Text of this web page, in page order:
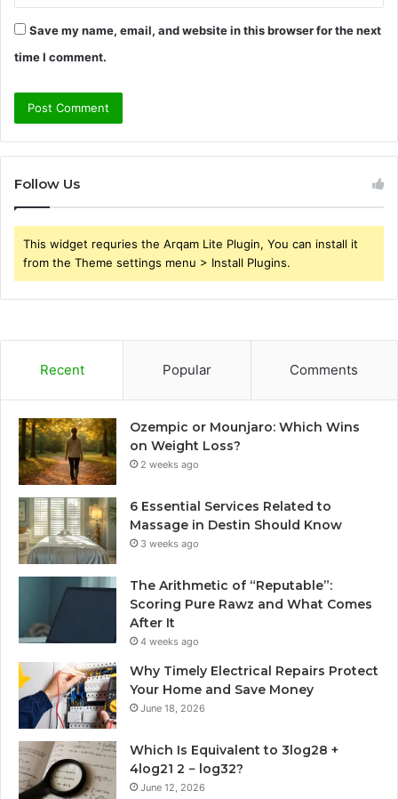
Save my name, email, and website in this browser for the next
time I comment.
Follow Us
This widget requries the Arqam Lite Plugin, You can install it
from the Theme settings menu > Install Plugins.
Recent Popular Comments
Ozempic or Mounjaro: Which Wins
on Weight Loss?
2 weeks ago
6 Essential Services Related to
Massage in Destin Should Know
3 weeks ago
The Arithmetic of “Reputable”:
Scoring Pure Rawz and What Comes
After It
4 weeks ago
Why Timely Electrical Repairs Protect
Your Home and Save Money
June 18, 2026
Which Is Equivalent to 3log28 +
4log21 2 − log32?
June 12, 2026